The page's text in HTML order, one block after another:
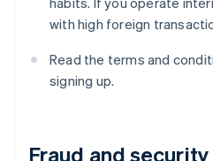
with high foreign
Read the terms and
signing up.
Fraud and